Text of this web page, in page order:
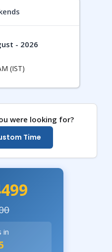
- 2026
(IST)
were looking for?
Time
in